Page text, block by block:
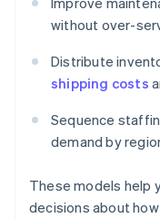
without over-
Distribute
shipping costs
Sequence
demand by
These models help
decisions about